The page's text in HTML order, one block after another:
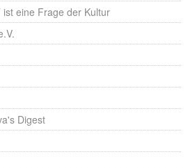
eine Frage der Kultur
Digest